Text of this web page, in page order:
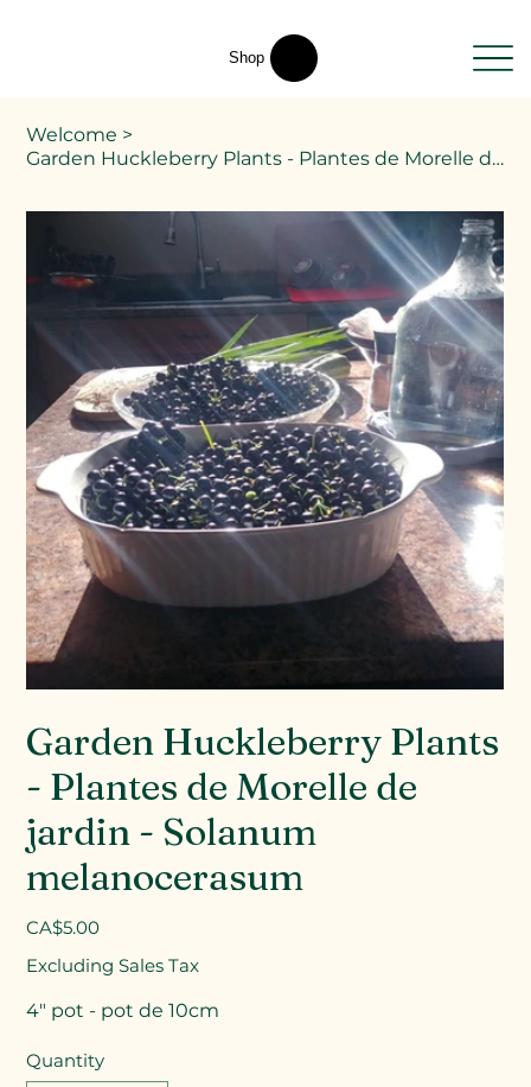
Shop
Welcome >
Garden Huckleberry Plants - Plantes de Morelle de jardin - Solanum melanocerasum
Garden Huckleberry Plants
- Plantes de Morelle de
jardin - Solanum
melanocerasum
Price
CA$5.00
Excluding Sales Tax
4" pot - pot de 10cm
Quantity